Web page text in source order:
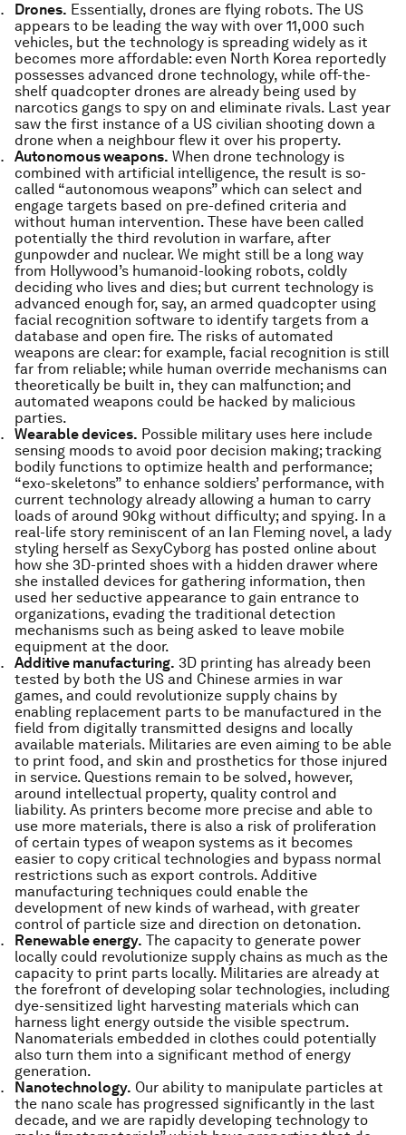
Drones. Essentially, drones are flying robots. The US
appears to be leading the way with over 11,000 such
vehicles, but the technology is spreading widely as it
becomes more affordable: even North Korea reportedly
possesses advanced drone technology, while off-the-
shelf quadcopter drones are already being used by
narcotics gangs to spy on and eliminate rivals. Last year
saw the first instance of a US civilian shooting down a
drone when a neighbour flew it over his property.
Autonomous weapons. When drone technology is
combined with artificial intelligence, the result is so-
called “autonomous weapons” which can select and
engage targets based on pre-defined criteria and
without human intervention. These have been called
potentially the third revolution in warfare, after
gunpowder and nuclear. We might still be a long way
from Hollywood’s humanoid-looking robots, coldly
deciding who lives and dies; but current technology is
advanced enough for, say, an armed quadcopter using
facial recognition software to identify targets from a
database and open fire. The risks of automated
weapons are clear: for example, facial recognition is still
far from reliable; while human override mechanisms can
theoretically be built in, they can malfunction; and
automated weapons could be hacked by malicious
parties.
Wearable devices. Possible military uses here include
sensing moods to avoid poor decision making; tracking
bodily functions to optimize health and performance;
“exo-skeletons” to enhance soldiers’ performance, with
current technology already allowing a human to carry
loads of around 90kg without difficulty; and spying. In a
real-life story reminiscent of an Ian Fleming novel, a lady
styling herself as SexyCyborg has posted online about
how she 3D-printed shoes with a hidden drawer where
she installed devices for gathering information, then
used her seductive appearance to gain entrance to
organizations, evading the traditional detection
mechanisms such as being asked to leave mobile
equipment at the door.
Additive manufacturing. 3D printing has already been
tested by both the US and Chinese armies in war
games, and could revolutionize supply chains by
enabling replacement parts to be manufactured in the
field from digitally transmitted designs and locally
available materials. Militaries are even aiming to be able
to print food, and skin and prosthetics for those injured
in service. Questions remain to be solved, however,
around intellectual property, quality control and
liability. As printers become more precise and able to
use more materials, there is also a risk of proliferation
of certain types of weapon systems as it becomes
easier to copy critical technologies and bypass normal
restrictions such as export controls. Additive
manufacturing techniques could enable the
development of new kinds of warhead, with greater
control of particle size and direction on detonation.
Renewable energy. The capacity to generate power
locally could revolutionize supply chains as much as the
capacity to print parts locally. Militaries are already at
the forefront of developing solar technologies, including
dye-sensitized light harvesting materials which can
harness light energy outside the visible spectrum.
Nanomaterials embedded in clothes could potentially
also turn them into a significant method of energy
generation.
Nanotechnology. Our ability to manipulate particles at
the nano scale has progressed significantly in the last
decade, and we are rapidly developing technology to